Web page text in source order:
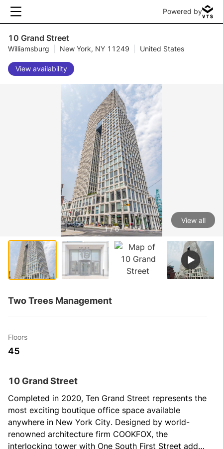
Powered by
10 Grand Street
Williamsburg New York, NY 11249 United States
View availability
1 / 6
View all
Two Trees Management
Floors
45
10 Grand Street
Completed in 2020, Ten Grand Street represents the
most exciting boutique office space available
anywhere in New York City. Designed by world-
renowned architecture firm COOKFOX, the
interlocking tower with One South First Street adds